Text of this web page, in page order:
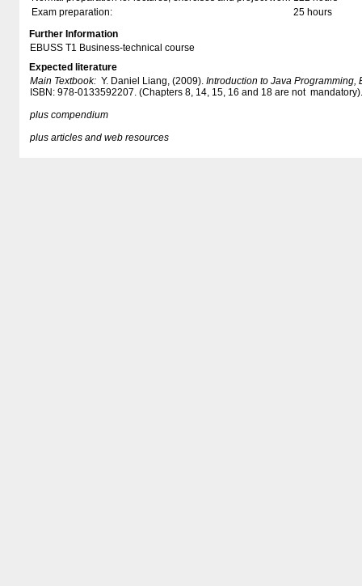
Exam preparation:
25 hours
Further Information
EBUSS T1 Business-technical course
Expected literature
Main Textbook: Y. Daniel Liang, (2009). Introduction to Java Programming,
ISBN: 978-0133592207. (Chapters 8, 14, 15, 16 and 18 are not mandatory).
plus compendium​
plus articles and web resources